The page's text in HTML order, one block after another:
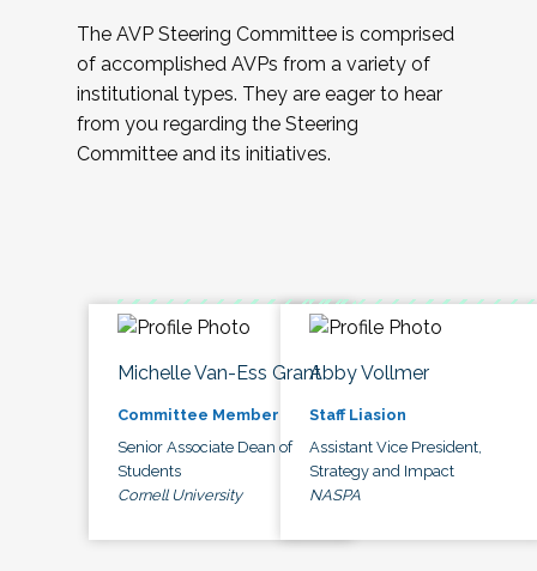
The AVP Steering Committee is comprised
of accomplished AVPs from a variety of
institutional types. They are eager to hear
from you regarding the Steering
Committee and its initiatives.
Michelle Van-Ess Grant
Committee Member
Senior Associate Dean of
Students
Cornell University
Abby Vollmer
Staff Liasion
Assistant Vice President,
Strategy and Impact
NASPA